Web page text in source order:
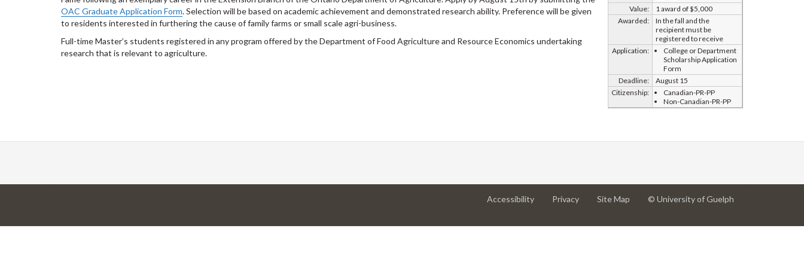
Value:
1 award of $5,000
Awarded:
In the fall and the
recipient must be
registered to receive
Application:
College or Department
Scholarship Application
Form
Deadline:
August 15
Citizenship:
Canadian-PR-PP
Non-Canadian-PR-PP
OAC Graduate Application Form. Selection will be based on academic achievement and demonstrated research ability. Preference will be given
to residents interested in furthering the cause of family farms or small scale agri-business.
Full-time Master’s students registered in any program offered by the Department of Food Agriculture and Resource Economics undertaking
research that is relevant to agriculture.
Accessibilityat
Privacyat
Site Map © University of Guelph